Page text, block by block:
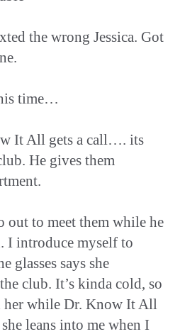
the wrong Jessica. Got
time…
It All gets a call…. its
He gives them
out to meet them while he
I introduce myself to
glasses says she
club. It’s kinda cold, so
her while Dr. Know It All
leans into me when I